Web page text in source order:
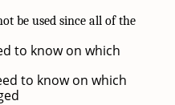
be used since all of the
to know on which
to know on which